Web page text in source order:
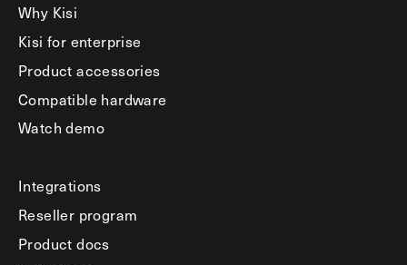
Why Kisi
Kisi for enterprise
Product accessories
Compatible hardware
Watch demo
Integrations
Reseller program
Product docs